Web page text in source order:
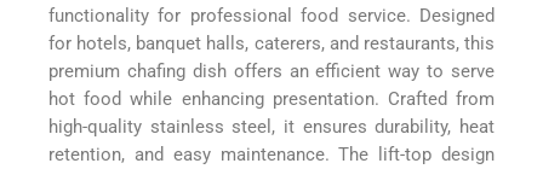
functionality for professional food service. Designed
for hotels, banquet halls, caterers, and restaurants, this
premium chafing dish offers an efficient way to serve
hot food while enhancing presentation. Crafted from
high-quality stainless steel, it ensures durability, heat
retention, and easy maintenance. The lift-top design